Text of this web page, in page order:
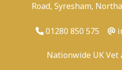
Road, Syresham,
01280 850 575
Nationwide UK Vet